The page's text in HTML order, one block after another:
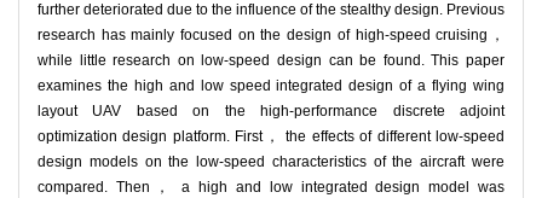
further deteriorated due to the influence of the stealthy design. Previous
research has mainly focused on the design of high-speed cruising，
while little research on low-speed design can be found. This paper
examines the high and low speed integrated design of a flying wing
layout UAV based on the high-performance discrete adjoint
optimization design platform. First， the effects of different low-speed
design models on the low-speed characteristics of the aircraft were
compared. Then， a high and low integrated design model was